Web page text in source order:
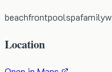
beachfrontpoolspafamily
Location